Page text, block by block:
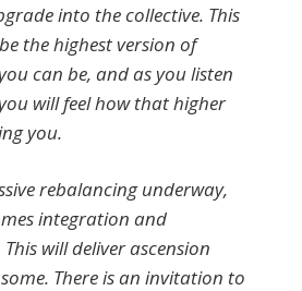
into the collective. This
the highest version of
can be, and as you listen
will feel how that higher
you.
rebalancing underway,
integration and
will deliver ascension
There is an invitation to